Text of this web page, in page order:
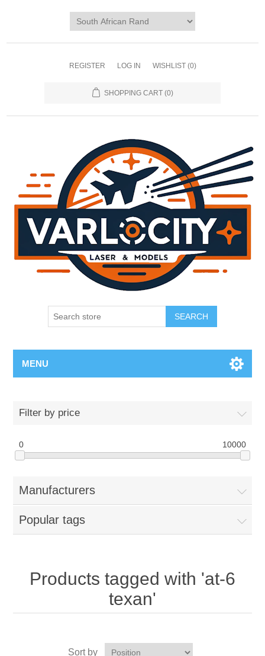
REGISTER LOG IN WISHLIST (0)
SHOPPING CART (0)
SEARCH
MENU
Filter by price
0 10000
Manufacturers
Popular tags
Products tagged with 'at-6
texan'
Sort by